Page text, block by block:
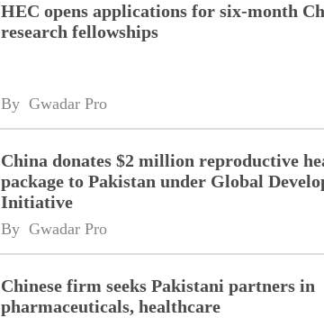
HEC opens applications for six-month
research fellowships
By Gwadar Pro
China donates $2 million reproductive
package to Pakistan under Global
Initiative
By Gwadar Pro
Chinese firm seeks Pakistani partners in
pharmaceuticals, healthcare